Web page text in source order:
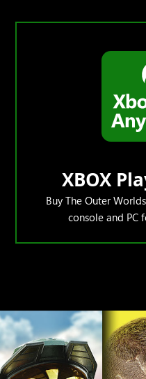
XBOX
Buy The Outer
console and PC